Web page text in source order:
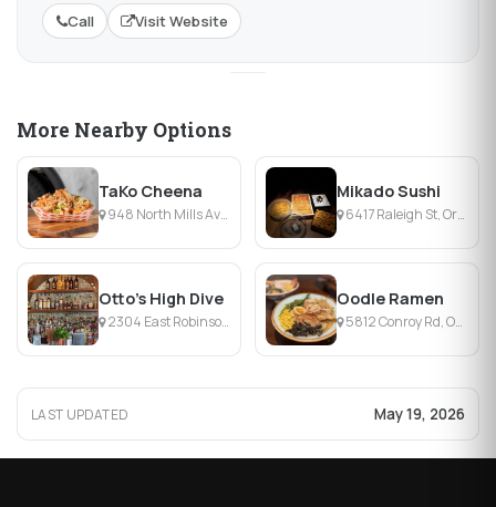
Call Visit Website
More Nearby Options
TaKo Cheena
948 North Mills Avenue, Orlando, FL
Mikado Sushi
6417 Raleigh St, Orlando, FL
Otto’s High Dive
2304 East Robinson Street, Orlando, FL
Oodle Ramen
5812 Conroy Rd, Orlando, FL
LAST UPDATED May 19, 2026